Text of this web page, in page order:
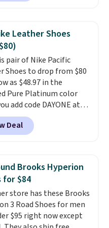
it's the lowest price
This hybrid takes
elements from the
Michael Jordans
his 60-point
and mashes them into
Please note that
shoes are new, they
come in the original
Leather Shoes
pair of Nike Pacific
Shoes to drop from $80
as $48.97 in the
Pure Platinum color
add code DAYONE at
at Nike.com. This is a
price for a pair of Nike
uppers. They also
Most of the
also highlight that
fit without being
as sometimes
of Nike shoes can.
adds $5 to orders under
Deal
Brooks Hyperion
for $84
store has these Brooks
3 Road Shoes for men
$95 right now except